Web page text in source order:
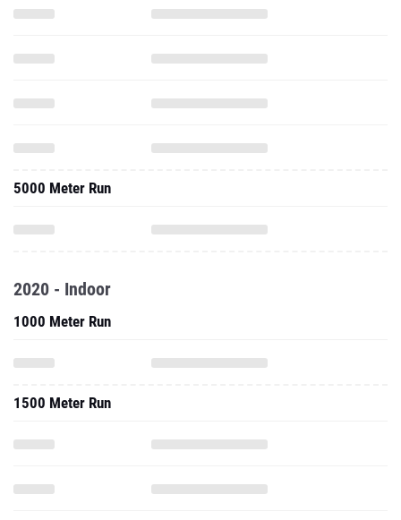
5000 Meter Run
2020 - Indoor
1000 Meter Run
1500 Meter Run